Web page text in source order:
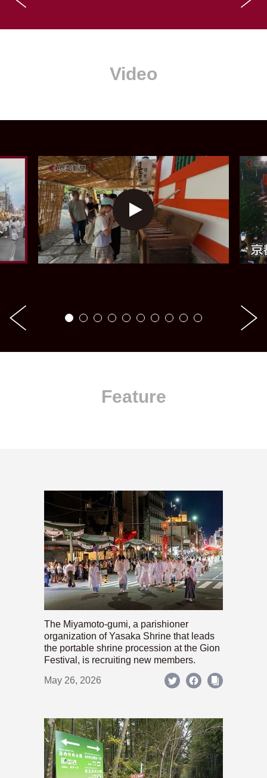
Video
Feature
The Miyamoto-gumi, a parishioner
organization of Yasaka Shrine that leads
the portable shrine procession at the Gion
Festival, is recruiting new members.
May 26, 2026